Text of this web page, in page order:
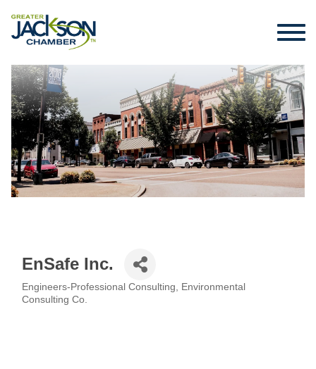
EnSafe Inc.
Categories
Engineers-Professional Consulting
Environmental
Consulting Co.